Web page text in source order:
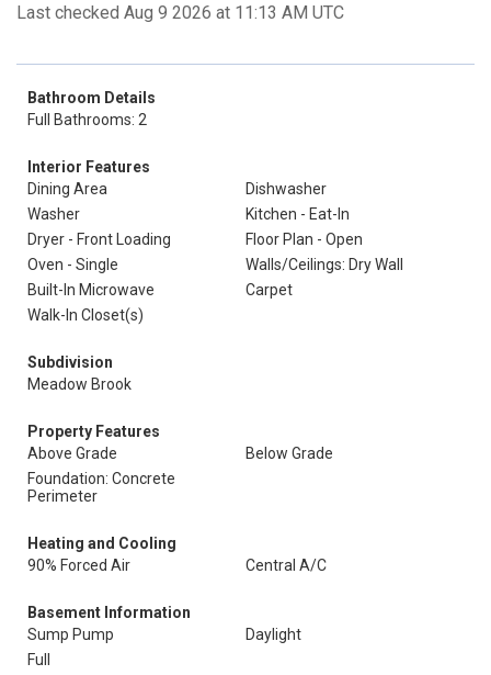
Last checked Aug 9 2026 at 11:13 AM UTC
Bathroom Details
Full Bathrooms: 2
Interior Features
Dining Area
Dishwasher
Washer
Kitchen - Eat-In
Dryer - Front Loading
Floor Plan - Open
Oven - Single
Walls/Ceilings: Dry Wall
Built-In Microwave
Carpet
Walk-In Closet(s)
Subdivision
Meadow Brook
Property Features
Above Grade
Below Grade
Foundation: Concrete
Perimeter
Heating and Cooling
90% Forced Air
Central A/C
Basement Information
Sump Pump
Daylight
Full